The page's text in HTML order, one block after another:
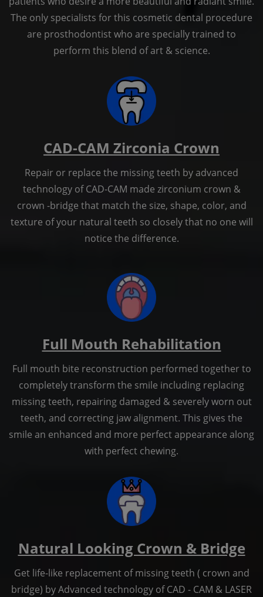
The only specialists for this cosmetic dental procedure
are prosthodontist who are specially trained to
perform this blend of art & science.
CAD-CAM Zirconia Crown
Repair or replace the missing teeth by advanced
technology of CAD-CAM made zirconium crown &
crown -bridge that match the size, shape, color, and
texture of your natural teeth so closely that no one will
notice the difference.
Full Mouth Rehabilitation
Full mouth bite reconstruction performed together to
completely transform the smile including replacing
missing teeth, repairing damaged & severely worn out
teeth, and correcting jaw alignment. This gives the
smile an enhanced and more perfect appearance along
with perfect chewing.
Natural Looking Crown & Bridge
Get life-like replacement of missing teeth ( crown and
bridge) by Advanced technology of CAD - CAM & LASER